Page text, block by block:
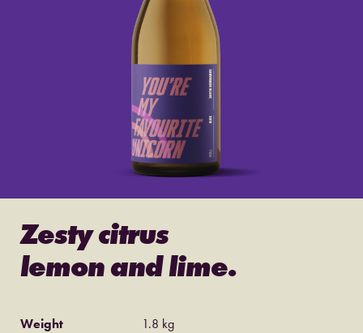
Zesty citrus
lemon and lime.
Weight
1.8 kg